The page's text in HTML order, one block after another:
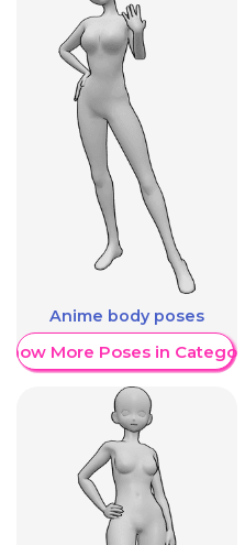
Anime body poses
More Poses in Category